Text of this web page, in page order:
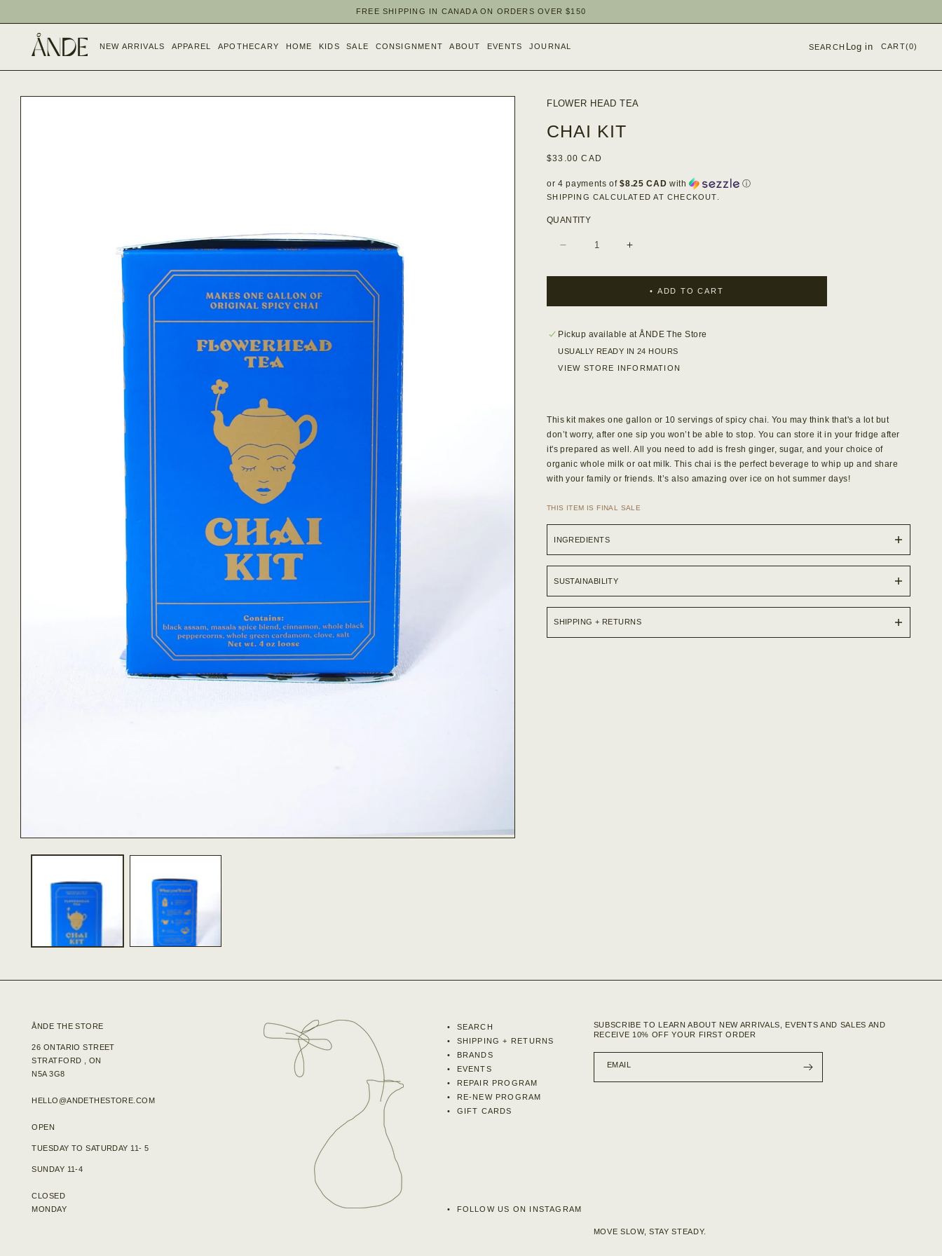
FREE SHIPPING IN CANADA ON ORDERS OVER $150
NEW ARRIVALS APPAREL APOTHECARY HOME KIDS SALE CONSIGNMENT ABOUT EVENTS JOURNAL SEARCH Log in CART(0)
MEDIA
MODAL
FLOWER HEAD TEA
CHAI KIT
Regular
$33.00 CAD
or 4 payments of$8.25 CAD with
ⓘ
SHIPPING CALCULATED AT CHECKOUT.
QUANTITY
DECREASE
FOR
KIT
INCREASE
FOR
CHAI
KIT
ADD TO CART
Pickup available atÅNDE The Store
USUALLY READY IN 24 HOURS
VIEW STORE INFORMATION
This kit makes one gallon or 10 servings of spicy chai. You may think that's a lot but
don’t worry, after one sip you won’t be able to stop. You can store it in your fridge after
it's prepared as well. All you need to add is fresh ginger, sugar, and your choice of
organic whole milk or oat milk. This chai is the perfect beverage to whip up and share
with your family or friends. It’s also amazing over ice on hot summer days!
THIS ITEM IS FINAL SALE
INGREDIENTS
SUSTAINABILITY
SHIPPING + RETURNS
ÅNDE THE STORE
26 ONTARIO STREET
STRATFORD , ON
N5A 3G8
HELLO@ANDETHESTORE.COM
OPEN
TUESDAY TO SATURDAY 11- 5
SUNDAY 11-4
CLOSED
MONDAY
SEARCH
SHIPPING + RETURNS
BRANDS
EVENTS
REPAIR PROGRAM
RE-NEW PROGRAM
GIFT CARDS
FOLLOW US ON INSTAGRAM
SUBSCRIBE TO LEARN ABOUT NEW ARRIVALS, EVENTS AND SALES AND
RECEIVE 10% OFF YOUR FIRST ORDER
EMAIL
MOVE SLOW, STAY STEADY.